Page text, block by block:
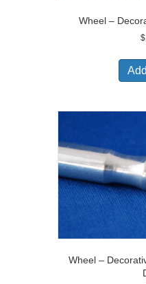
Wheel –
$
Wheel –